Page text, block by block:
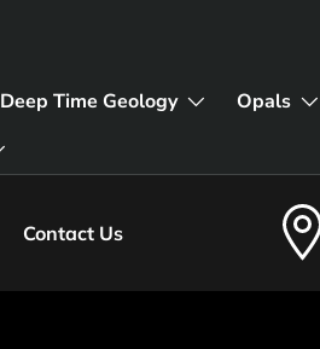
Deep Time Geology Opals
Contact Us